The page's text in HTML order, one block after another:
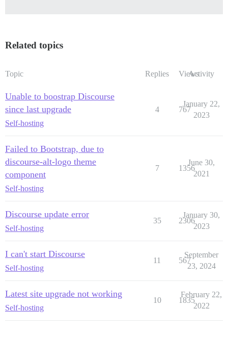
Related topics
Topic Replies ViewsActivity
Unable to boostrap Discourse
since last upgrade
Self-hosting
4 767
January 22,
2023
Failed to Bootstrap, due to
discourse-alt-logo theme
component
Self-hosting
7 1356
June 30,
2021
Discourse update error
Self-hosting
35 2306
January 30,
2023
I can't start Discourse
Self-hosting
11 567
September
23, 2024
Latest site upgrade not working
Self-hosting
10 1835
February 22,
2022